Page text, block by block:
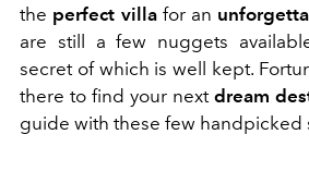
the perfect villafor an
are still a few nuggets
secret of which is well kept.
there to find your next dream
guide with these few handpicked